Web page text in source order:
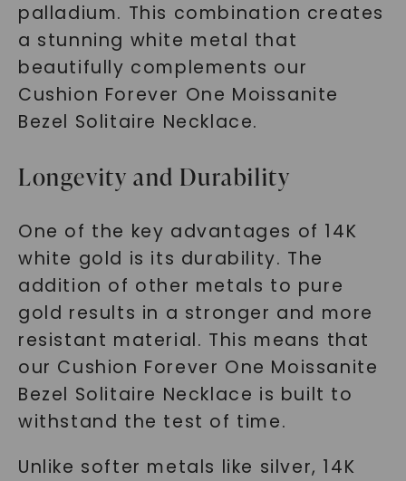
palladium. This combination creates
a stunning white metal that
beautifully complements our
Cushion Forever One Moissanite
Bezel Solitaire Necklace.
Longevity and Durability
One of the key advantages of 14K
white gold is its durability. The
addition of other metals to pure
gold results in a stronger and more
resistant material. This means that
our Cushion Forever One Moissanite
Bezel Solitaire Necklace is built to
withstand the test of time.
Unlike softer metals like silver, 14K